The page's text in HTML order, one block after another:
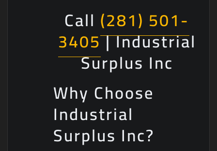
Call (281) 501-
3405| Industrial
Surplus Inc
Why Choose
Industrial
Surplus Inc?